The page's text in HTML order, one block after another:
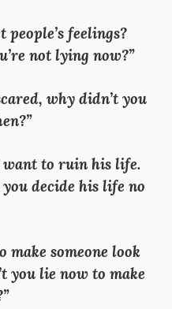
feelings?
not lying now?”
why didn’t you
want to ruin his life.
decide his life no
make someone look
you lie now to make